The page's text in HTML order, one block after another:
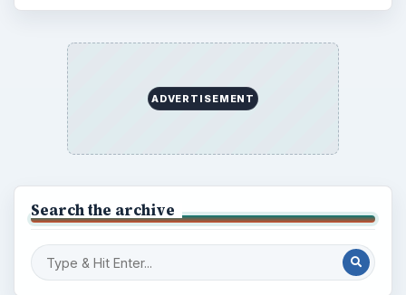
ADVERTISEMENT
Search the archive